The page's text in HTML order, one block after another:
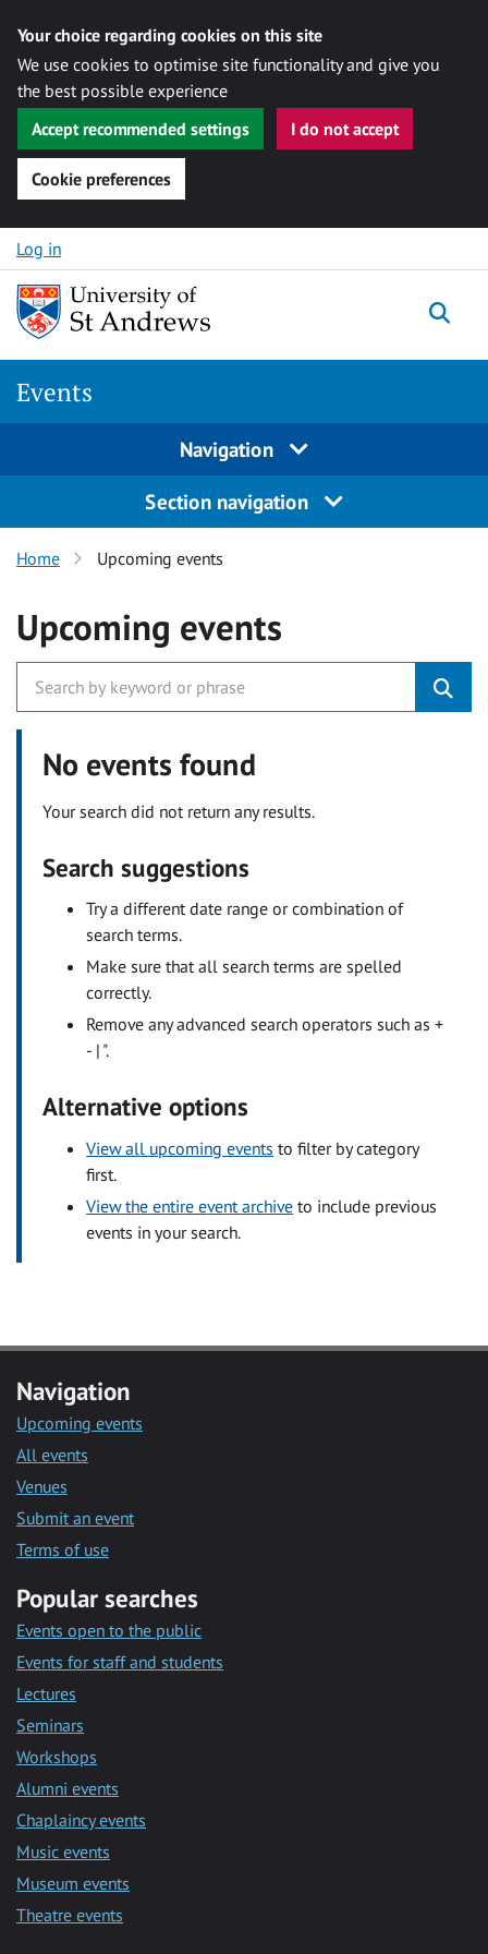
Your choice regarding cookies on this site
We use cookies to optimise site functionality and give you
the best possible experience
Accept recommended settings
I do not accept
Cookie preferences
Skip to content
Log in
Events
Navigation
Section navigation
Home Upcoming events
Upcoming events
No events found
Your search did not return any results.
Search suggestions
Try a different date range or combination of
search terms.
Make sure that all search terms are spelled
correctly.
Remove any advanced search operators such as +
- | ".
Alternative options
View all upcoming events to filter by category
first.
View the entire event archive to include previous
events in your search.
Navigation
Upcoming events
All events
Venues
Submit an event
Terms of use
Popular searches
Events open to the public
Events for staff and students
Lectures
Seminars
Workshops
Alumni events
Chaplaincy events
Music events
Museum events
Theatre events